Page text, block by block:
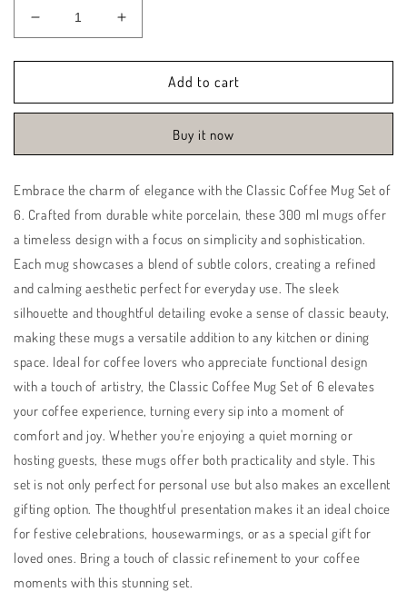
Decrease
quantity
for
Coffee
of
|
Yellow
|
Basant
Increase
quantity
for
Classic
Coffee
of
|
Yellow
|
Basant
Add to cart
Buy it now
Embrace the charm of elegance with the Classic Coffee Mug Set of
6. Crafted from durable white porcelain, these 300 ml mugs offer
a timeless design with a focus on simplicity and sophistication.
Each mug showcases a blend of subtle colors, creating a refined
and calming aesthetic perfect for everyday use. The sleek
silhouette and thoughtful detailing evoke a sense of classic beauty,
making these mugs a versatile addition to any kitchen or dining
space. Ideal for coffee lovers who appreciate functional design
with a touch of artistry, the Classic Coffee Mug Set of 6 elevates
your coffee experience, turning every sip into a moment of
comfort and joy. Whether you're enjoying a quiet morning or
hosting guests, these mugs offer both practicality and style. This
set is not only perfect for personal use but also makes an excellent
gifting option. The thoughtful presentation makes it an ideal choice
for festive celebrations, housewarmings, or as a special gift for
loved ones. Bring a touch of classic refinement to your coffee
moments with this stunning set.